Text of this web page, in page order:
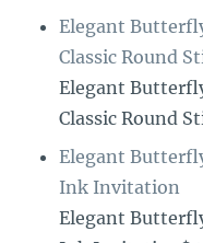
Elegant
Classic Round
Elegant
Classic Round
Elegant
Ink Invitation
Elegant